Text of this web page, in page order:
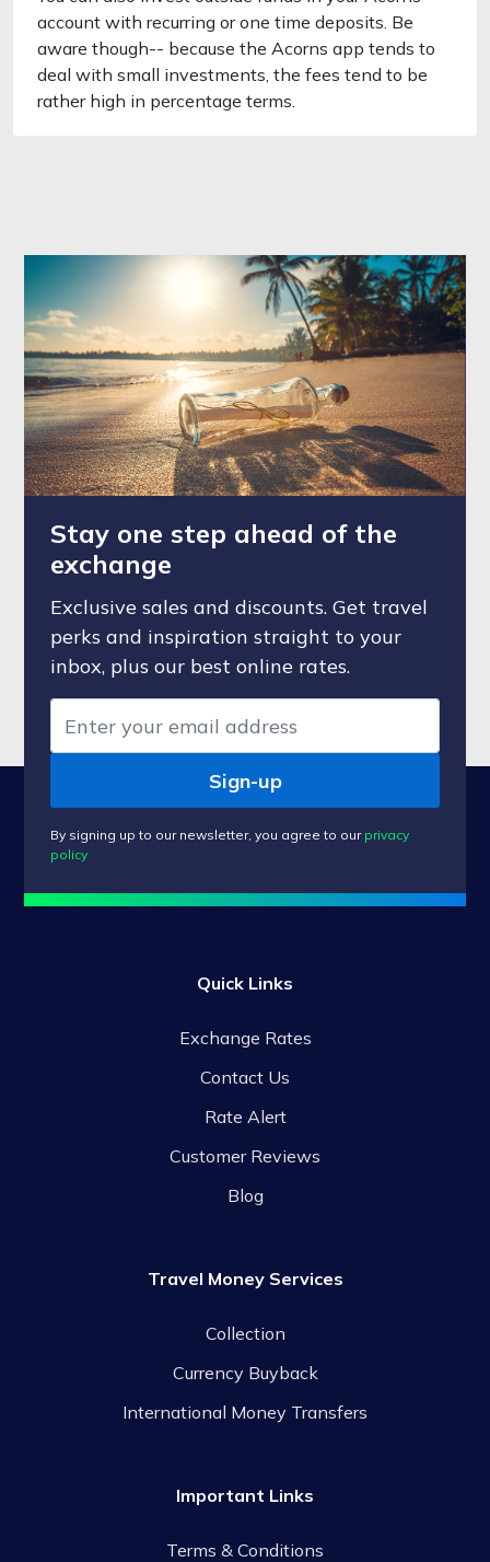
account with recurring or one time deposits. Be
aware though-- because the Acorns app tends to
deal with small investments, the fees tend to be
rather high in percentage terms.
Stay one step ahead of the
exchange
Exclusive sales and discounts. Get travel
perks and inspiration straight to your
inbox, plus our best online rates.
Sign-up
By signing up to our newsletter, you agree to our privacy
policy
Quick Links
Exchange Rates
Contact Us
Rate Alert
Customer Reviews
Blog
Travel Money Services
Collection
Currency Buyback
International Money Transfers
Important Links
Terms & Conditions